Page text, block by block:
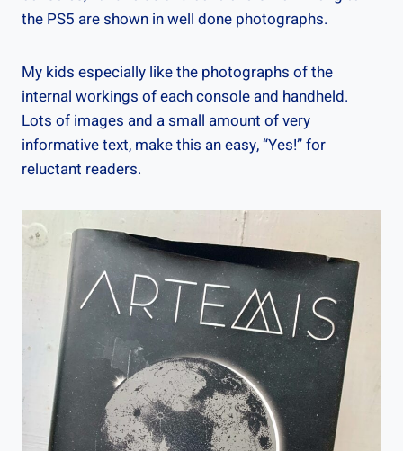
the PS5 are shown in well done photographs.
My kids especially like the photographs of the
internal workings of each console and handheld.
Lots of images and a small amount of very
informative text, make this an easy, “Yes!” for
reluctant readers.